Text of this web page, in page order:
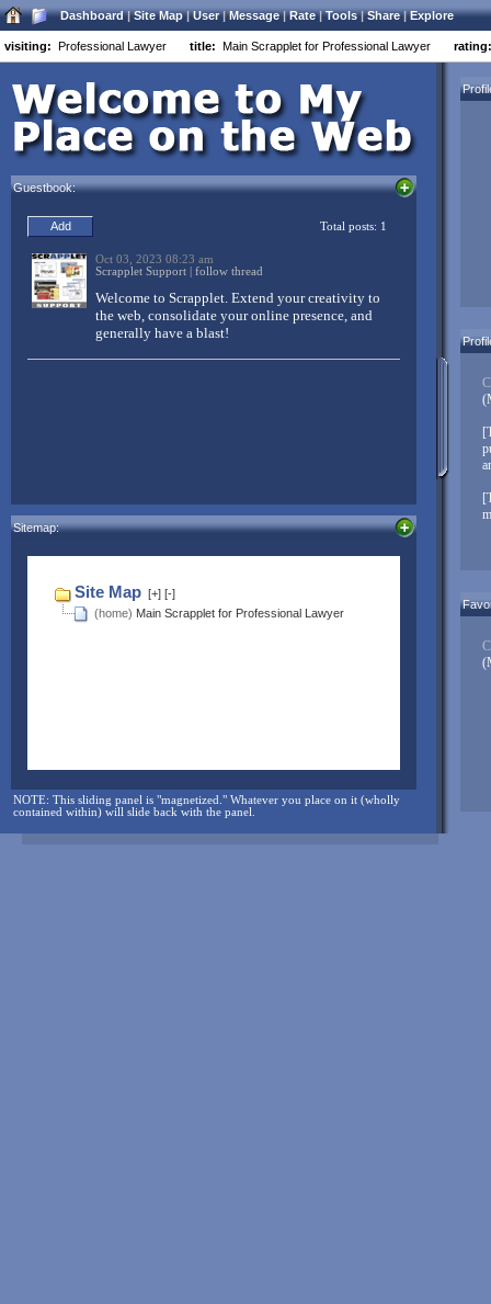
Dashboard|Site Map|User|Message|Rate|Tools|Share|Explore
visiting: Professional Lawyer title: Main Scrapplet for Professional Lawyer rating:
Three simple things to customize your Scrapplet page:
Drag and drop everything
Right-click objects to customize (Mac users control-left-
Don’t forget to
to have a centralized base of operations on the net. Link your
Facebook, MySpace, LinkedIn, Twitter, FriendFeed, and other
accounts to your Scrapplet pages – and don’t just link, integrate
(wholly contained within) will slide back with the panel.
Welcome to Scrapplet:
NOTE: This sliding panel is "magnetized." Whatever you place on it (wholly
contained within) will slide back with the panel.
Guestbook:
Sitemap: